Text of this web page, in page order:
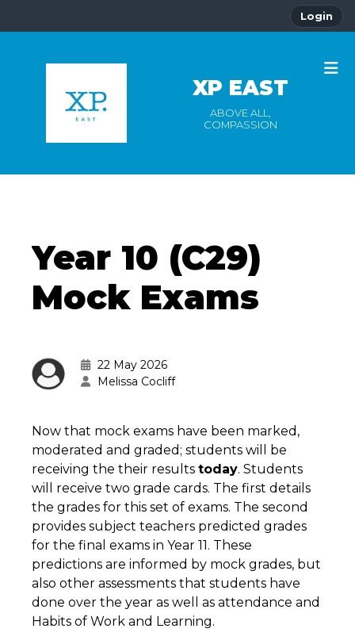
Login
XP EAST
ABOVE ALL,
COMPASSION
Year 10 (C29)
Mock Exams
22 May 2026
Melissa Cocliff
Now that mock exams have been marked,
moderated and graded; students will be
receiving the their results today. Students
will receive two grade cards. The first details
the grades for this set of exams. The second
provides subject teachers predicted grades
for the final exams in Year 11. These
predictions are informed by mock grades, but
also other assessments that students have
done over the year as well as attendance and
Habits of Work and Learning.